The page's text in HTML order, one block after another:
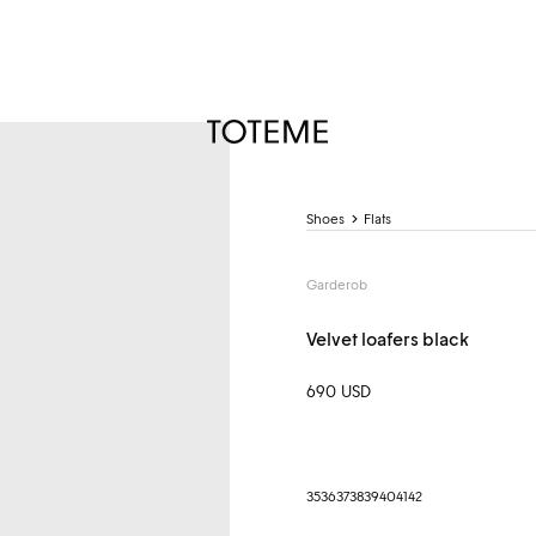
Shoes Flats
Garderob
Velvet loafers black
690 USD
3536373839404142